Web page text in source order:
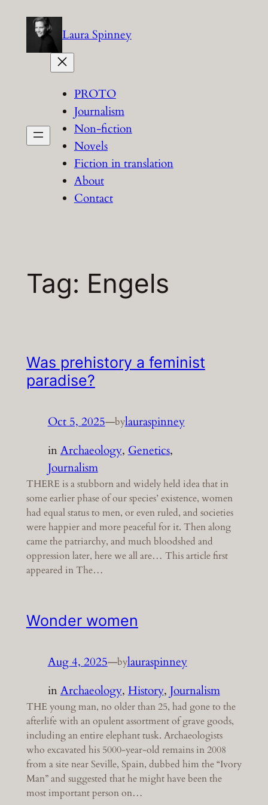
content
Laura Spinney
PROTO
Journalism
Non-fiction
Novels
Fiction in translation
About
Contact
Tag: Engels
Was prehistory a feminist
paradise?
Oct 5, 2025—bylauraspinney
inArchaeology, Genetics
Journalism
THERE is a stubborn and widely held idea that in
some earlier phase of our species’ existence, women
had equal status to men, or even ruled, and societies
were happier and more peaceful for it. Then along
came the patriarchy, and much bloodshed and
oppression later, here we all are… This article first
appeared in The…
Wonder women
Aug 4, 2025—bylauraspinney
inArchaeology, History, Journalism
THE young man, no older than 25, had gone to the
afterlife with an opulent assortment of grave goods,
including an entire elephant tusk. Archaeologists
who excavated his 5000-year-old remains in 2008
from a site near Seville, Spain, dubbed him the “Ivory
Man” and suggested that he might have been the
most important person on…